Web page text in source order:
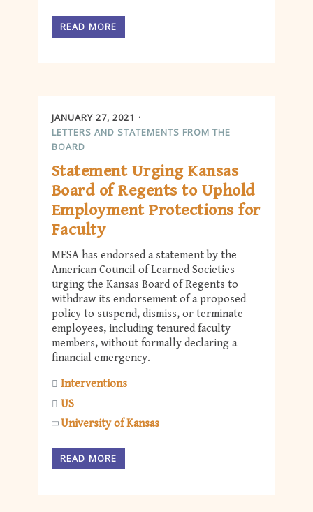
READ MORE
JANUARY 27, 2021
LETTERS AND STATEMENTS FROM THE
BOARD
Statement Urging Kansas
Board of Regents to Uphold
Employment Protections for
Faculty
MESA has endorsed a statement by the
American Council of Learned Societies
urging the Kansas Board of Regents to
withdraw its endorsement of a proposed
policy to suspend, dismiss, or terminate
employees, including tenured faculty
members, without formally declaring a
financial emergency.
Interventions
US
University of Kansas
READ MORE